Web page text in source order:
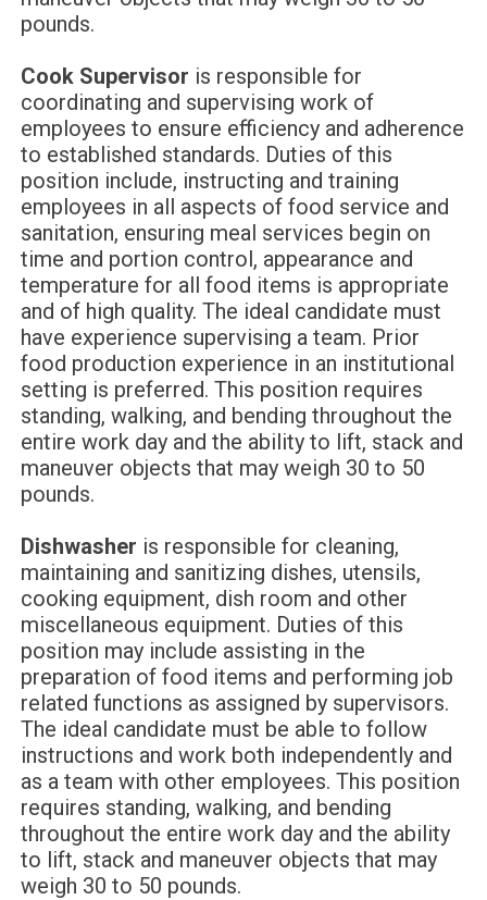
pounds.
Cook Supervisor is responsible for
coordinating and supervising work of
employees to ensure efficiency and adherence
to established standards. Duties of this
position include, instructing and training
employees in all aspects of food service and
sanitation, ensuring meal services begin on
time and portion control, appearance and
temperature for all food items is appropriate
and of high quality. The ideal candidate must
have experience supervising a team. Prior
food production experience in an institutional
setting is preferred. This position requires
standing, walking, and bending throughout the
entire work day and the ability to lift, stack and
maneuver objects that may weigh 30 to 50
pounds.
Dishwasher is responsible for cleaning,
maintaining and sanitizing dishes, utensils,
cooking equipment, dish room and other
miscellaneous equipment. Duties of this
position may include assisting in the
preparation of food items and performing job
related functions as assigned by supervisors.
The ideal candidate must be able to follow
instructions and work both independently and
as a team with other employees. This position
requires standing, walking, and bending
throughout the entire work day and the ability
to lift, stack and maneuver objects that may
weigh 30 to 50 pounds.